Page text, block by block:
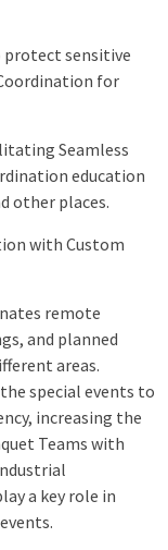
protect sensitive
for
Seamless
education
other places.
with Custom
remote
and planned
areas.
special events to
increasing the
Teams with
a key role in